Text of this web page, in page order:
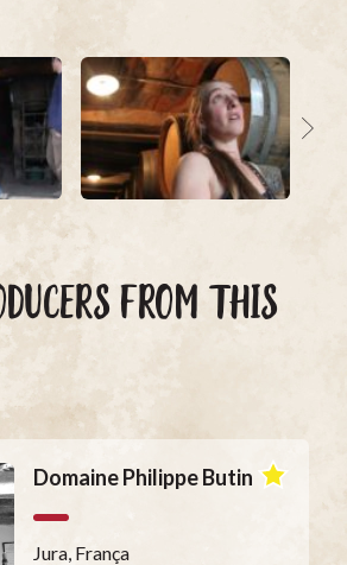
FROM THIS
Domaine Philippe Butin
Jura, França